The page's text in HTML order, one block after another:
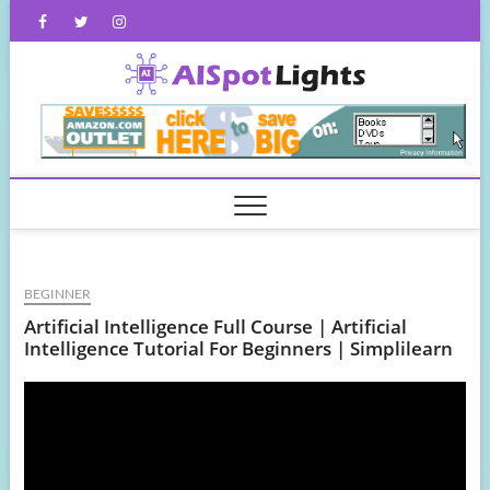
FacebookTwitterInstagram
BEGINNER
Artificial Intelligence Full Course | Artificial
Intelligence Tutorial For Beginners | Simplilearn